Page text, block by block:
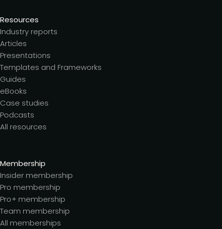
Resources
Industry reports
Articles
Presentations
Templates and Frameworks
Guides
eBooks
Case studies
Podcasts
All resources
Membership
Insider membership
Pro membership
Pro+ membership
Team membership
All memberships